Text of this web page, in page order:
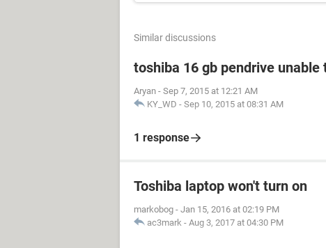
Similar discussions
toshiba 16 gb pendrive unable
Aryan - Sep 7, 2015 at 12:21 AM
KY_WD - Sep 10, 2015 at 08:31 AM
1 response
Toshiba laptop won't turn on
markobog - Jan 15, 2016 at 02:19 PM
ac3mark - Aug 3, 2017 at 04:30 PM